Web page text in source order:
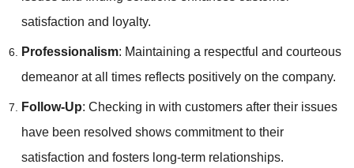
satisfaction and loyalty.
Professionalism: Maintaining a respectful and courteous
demeanor at all times reflects positively on the company.
Follow-Up: Checking in with customers after their issues
have been resolved shows commitment to their
satisfaction and fosters long-term relationships.